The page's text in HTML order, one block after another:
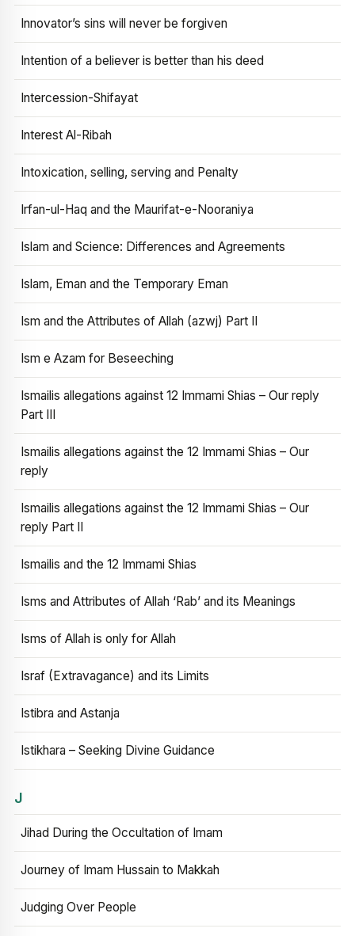
Innovator’s sins will never be forgiven
Intention of a believer is better than his deed
Intercession-Shifayat
Interest Al-Ribah
Intoxication, selling, serving and Penalty
Irfan-ul-Haq and the Maurifat-e-Nooraniya
Islam and Science: Differences and Agreements
Islam, Eman and the Temporary Eman
Ism and the Attributes of Allah (azwj) Part II
Ism e Azam for Beseeching
Ismailis allegations against 12 Immami Shias – Our reply
Part III
Ismailis allegations against the 12 Immami Shias – Our
reply
Ismailis allegations against the 12 Immami Shias – Our
reply Part II
Ismailis and the 12 Immami Shias
Isms and Attributes of Allah ‘Rab’ and its Meanings
Isms of Allah is only for Allah
Israf (Extravagance) and its Limits
Istibra and Astanja
Istikhara – Seeking Divine Guidance
J
Jihad During the Occultation of Imam
Journey of Imam Hussain to Makkah
Judging Over People